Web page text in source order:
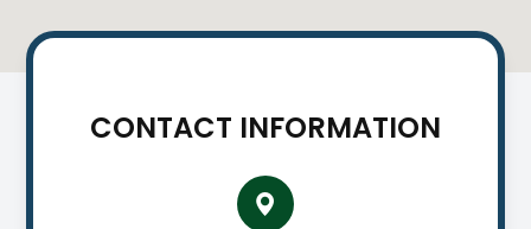
CONTACT INFORMATION